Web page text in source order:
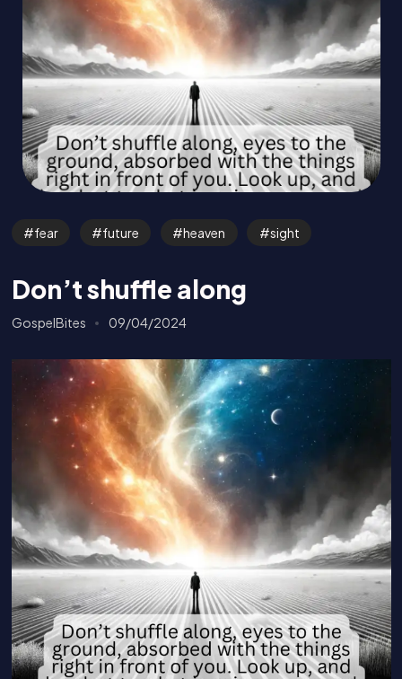
fear future heaven sight
Don’t shuffle along
GospelBites 09/04/2024